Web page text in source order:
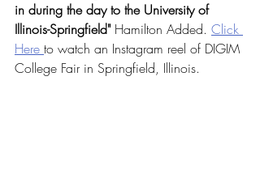
in during the day to the University of
Illinois-Springfield" Hamilton Added. Click
Here to watch an Instagram reel of DIGIM
College Fair in Springfield, Illinois.